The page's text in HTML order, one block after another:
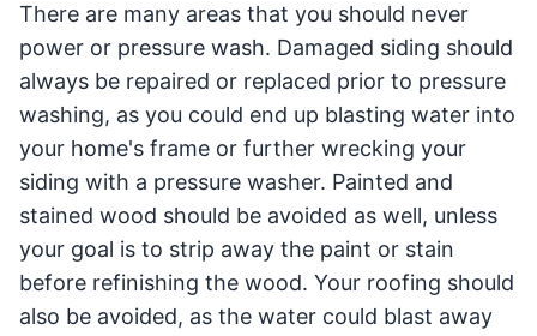
There are many areas that you should never
power or pressure wash. Damaged siding should
always be repaired or replaced prior to pressure
washing, as you could end up blasting water into
your home's frame or further wrecking your
siding with a pressure washer. Painted and
stained wood should be avoided as well, unless
your goal is to strip away the paint or stain
before refinishing the wood. Your roofing should
also be avoided, as the water could blast away